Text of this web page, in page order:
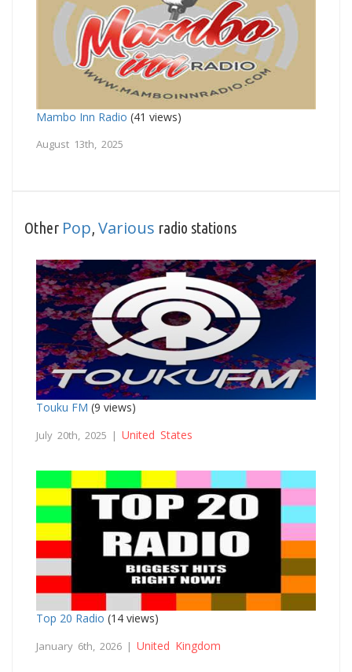
Mambo Inn Radio (41 views)
August 13th, 2025
Other Pop Various radio stations
Touku FM (9 views)
July 20th, 2025 | United States
Top 20 Radio (14 views)
January 6th, 2026 | United Kingdom